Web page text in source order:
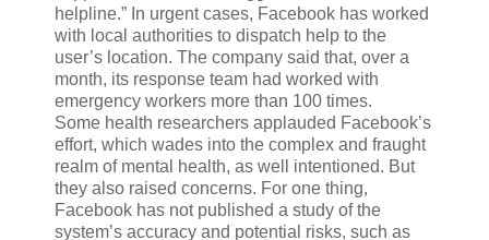
helpline.” In urgent cases, Facebook has worked
with local authorities to dispatch help to the
user’s location. The company said that, over a
month, its response team had worked with
emergency workers more than 100 times.
Some health researchers applauded Facebook’s
effort, which wades into the complex and fraught
realm of mental health, as well intentioned. But
they also raised concerns. For one thing,
Facebook has not published a study of the
system’s accuracy and potential risks, such as